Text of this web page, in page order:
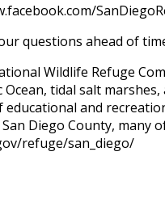
questions ahead of
Wildlife Refuge
Ocean, tidal salt
educational and
Diego County, many
refuge/san_diego/